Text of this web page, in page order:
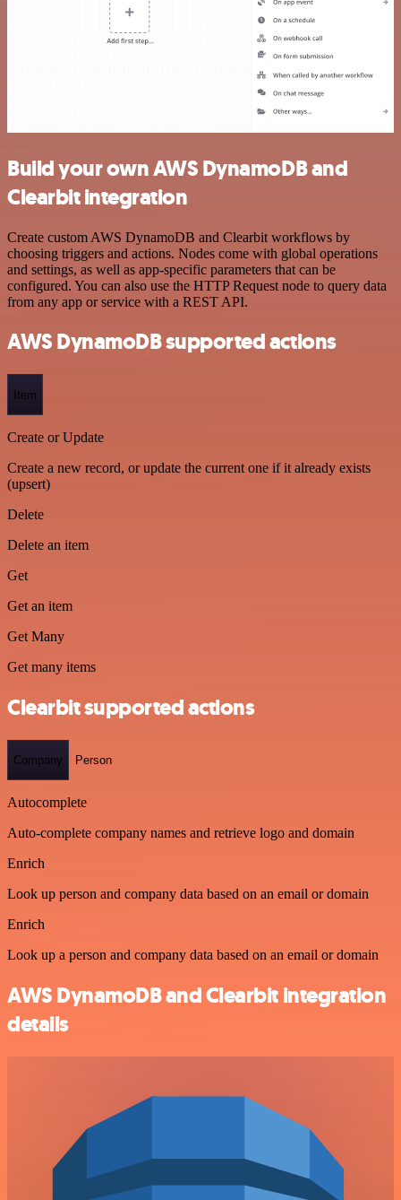
Build your own AWS DynamoDB and
Clearbit integration
Create custom AWS DynamoDB and Clearbit workflows by
choosing triggers and actions. Nodes come with global operations
and settings, as well as app-specific parameters that can be
configured. You can also use the HTTP Request node to query data
from any app or service with a REST API.
AWS DynamoDB supported actions
Item
Create or Update
Create a new record, or update the current one if it already exists
(upsert)
Delete
Delete an item
Get
Get an item
Get Many
Get many items
Clearbit supported actions
Company Person
Autocomplete
Auto-complete company names and retrieve logo and domain
Enrich
Look up person and company data based on an email or domain
Enrich
Look up a person and company data based on an email or domain
AWS DynamoDB and Clearbit integration
details